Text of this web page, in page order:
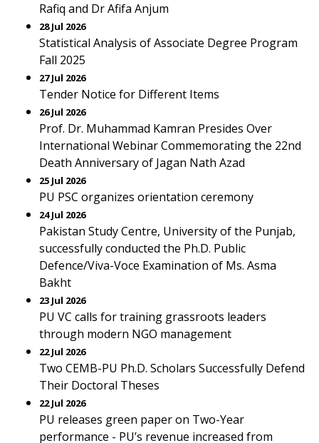
Rafiq and Dr Afifa Anjum
28 Jul 2026
Statistical Analysis of Associate Degree Program
Fall 2025
27 Jul 2026
Tender Notice for Different Items
26 Jul 2026
Prof. Dr. Muhammad Kamran Presides Over
International Webinar Commemorating the 22nd
Death Anniversary of Jagan Nath Azad
25 Jul 2026
PU PSC organizes orientation ceremony
24 Jul 2026
Pakistan Study Centre, University of the Punjab,
successfully conducted the Ph.D. Public
Defence/Viva-Voce Examination of Ms. Asma
Bakht
23 Jul 2026
PU VC calls for training grassroots leaders
through modern NGO management
22 Jul 2026
Two CEMB-PU Ph.D. Scholars Successfully Defend
Their Doctoral Theses
22 Jul 2026
PU releases green paper on Two-Year
performance - PU’s revenue increased from